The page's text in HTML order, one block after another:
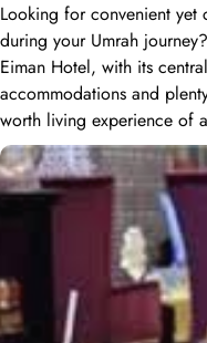
Looking for convenient
during your Umrah
Eiman Hotel, with its
accommodations and
worth living experience of
the Ajyad district of
20 minutes' walk from
Hotel Mecca includes 82
guests – groups,
yet comfortable
generous 25 square
a group of friends or
have their own cosy spot